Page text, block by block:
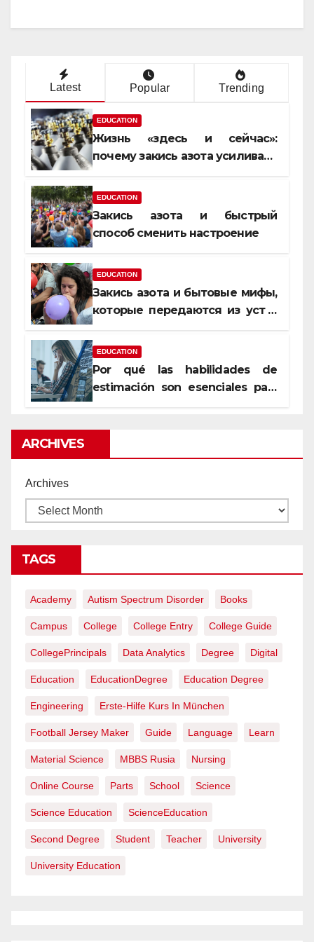
Latest Popular Trending
EDUCATION
Жизнь «здесь и сейчас»:
почему закись азота усиливает
EDUCATION
Закись азота и быстрый
способ сменить настроение
EDUCATION
Закись азота и бытовые мифы,
которые передаются из уст в
EDUCATION
Por qué las habilidades de
estimación son esenciales para
ARCHIVES
Archives
TAGS
Academy Autism Spectrum Disorder Books
Campus College College Entry College Guide
CollegePrincipals Data Analytics Degree Digital
Education EducationDegree Education Degree
Engineering Erste-Hilfe Kurs In München
Football Jersey Maker Guide Language Learn
Material Science MBBS Rusia Nursing
Online Course Parts School Science
Science Education ScienceEducation
Second Degree Student Teacher University
University Education